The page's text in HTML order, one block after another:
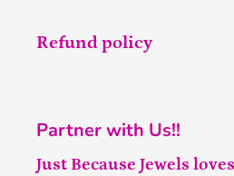
Refund policy
Partner with Us!!
Just Because Jewels